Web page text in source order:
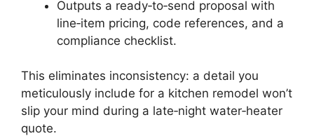
Outputs a ready‑to‑send proposal with
line‑item pricing, code references, and a
compliance checklist.
This eliminates inconsistency: a detail you
meticulously include for a kitchen remodel won’t
slip your mind during a late‑night water‑heater
quote.